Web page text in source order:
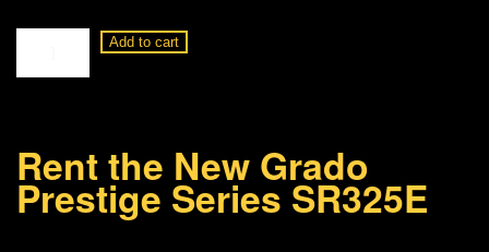
Grado
Series
Add to cart
Rent the New Grado
Prestige Series SR325E